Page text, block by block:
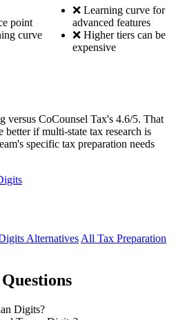
point
curve
❌ Learning curve for
advanced features
❌ Higher tiers can be
expensive
versus CoCounsel Tax's 4.6/5. That
if multi-state tax research is
specific tax preparation needs
Alternatives All Tax Preparation
Digits?